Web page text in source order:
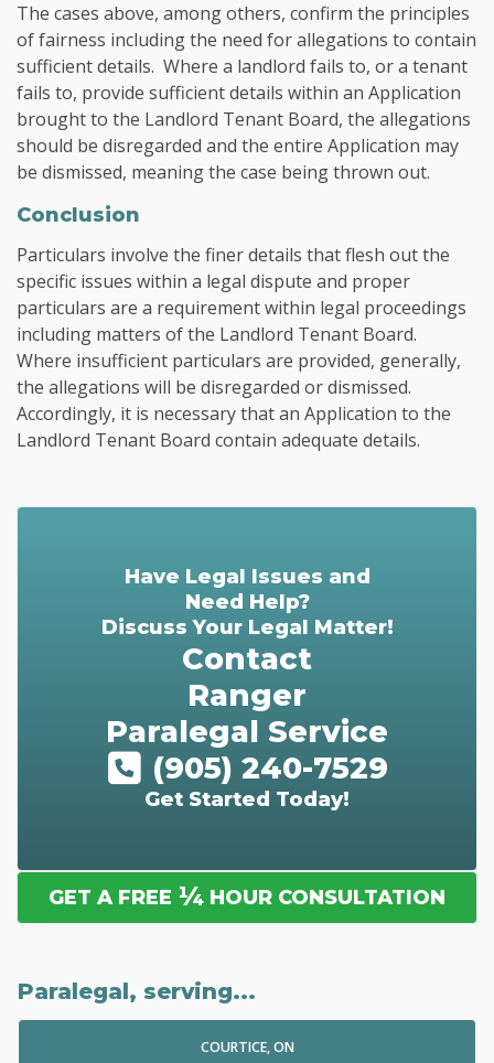
The cases above, among others, confirm the principles
of fairness including the need for allegations to contain
sufficient details. Where a landlord fails to, or a tenant
fails to, provide sufficient details within an Application
brought to the Landlord Tenant Board, the allegations
should be disregarded and the entire Application may
be dismissed, meaning the case being thrown out.
Conclusion
Particulars involve the finer details that flesh out the
specific issues within a legal dispute and proper
particulars are a requirement within legal proceedings
including matters of the Landlord Tenant Board.
Where insufficient particulars are provided, generally,
the allegations will be disregarded or dismissed.
Accordingly, it is necessary that an Application to the
Landlord Tenant Board contain adequate details.
Have Legal Issues and
Need Help?
Discuss Your Legal Matter!
Contact
Ranger
Paralegal Service
(905) 240-7529
Get Started Today!
GET A FREE ¼ HOUR CONSULTATION
Paralegal, serving...
COURTICE, ON